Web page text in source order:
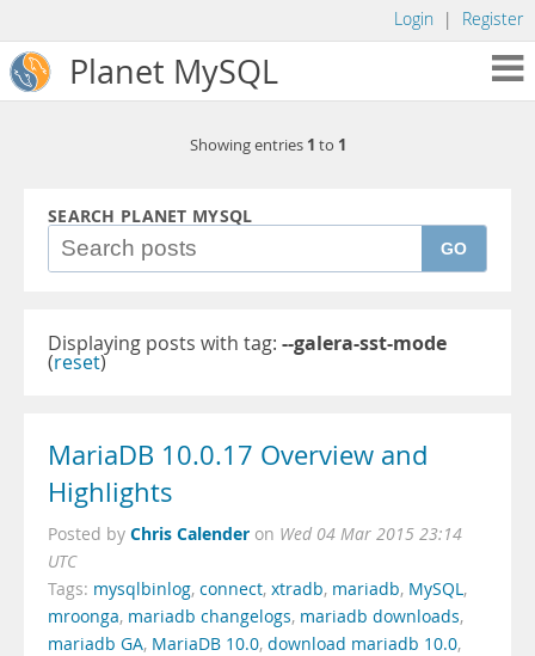
Login | Register
Planet MySQL
Showing entries 1 to 1
SEARCH PLANET MYSQL
GO
Displaying posts with tag: --galera-sst-mode
(reset)
MariaDB 10.0.17 Overview and
Highlights
Posted by Chris Calender on Wed 04 Mar 2015 23:14
UTC
Tags: mysqlbinlog, connect, xtradb, mariadb, MySQL,
mroonga, mariadb changelogs, mariadb downloads,
mariadb GA, MariaDB 10.0, download mariadb 10.0,